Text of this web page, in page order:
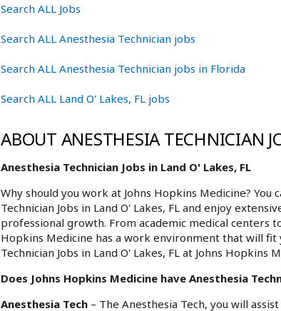
Search ALL Jobs
Search ALL Anesthesia Technician jobs
Search ALL Anesthesia Technician jobs in Florida
Search ALL Land O' Lakes, FL jobs
ABOUT ANESTHESIA TECHNICIAN
Anesthesia Technician Jobs in Land O' Lakes, FL
Why should you work at Johns Hopkins Medicine?
Technician Jobs in Land O' Lakes, FL and enjoy
professional growth. From academic medical centers
Hopkins Medicine has a work environment that will
Technician Jobs in Land O' Lakes, FL at Johns Hopkins
Does Johns Hopkins Medicine have Anesthesia
Anesthesia Tech – The Anesthesia Tech, you will